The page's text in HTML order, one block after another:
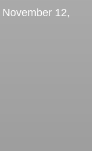
November 12,